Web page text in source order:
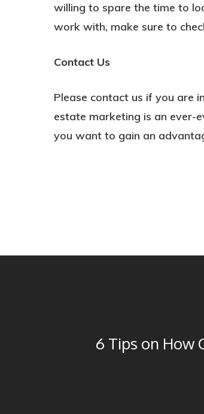
willing to spare the time to
work with, make sure to
Contact Us
Please contact us if you are
estate marketing is an ever-
you want to gain an
6 Tips on How